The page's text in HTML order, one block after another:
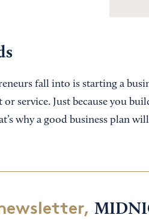
fall into is starting a
service. Just because you
why a good business plan